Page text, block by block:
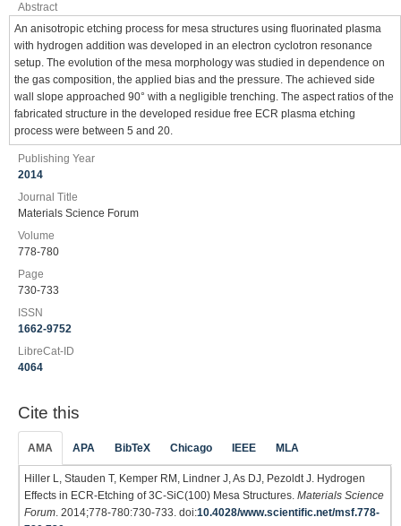
Abstract
An anisotropic etching process for mesa structures using fluorinated plasma
with hydrogen addition was developed in an electron cyclotron resonance
setup. The evolution of the mesa morphology was studied in dependence on
the gas composition, the applied bias and the pressure. The achieved side
wall slope approached 90° with a negligible trenching. The aspect ratios of the
fabricated structure in the developed residue free ECR plasma etching
process were between 5 and 20.
Publishing Year
2014
Journal Title
Materials Science Forum
Volume
778-780
Page
730-733
ISSN
1662-9752
LibreCat-ID
4064
Cite this
AMA APA BibTeX Chicago IEEE MLA
Hiller L, Stauden T, Kemper RM, Lindner J, As DJ, Pezoldt J. Hydrogen
Effects in ECR-Etching of 3C-SiC(100) Mesa Structures. Materials Science
Forum . 2014;778-780:730-733. doi:10.4028/www.scientific.net/msf.778-